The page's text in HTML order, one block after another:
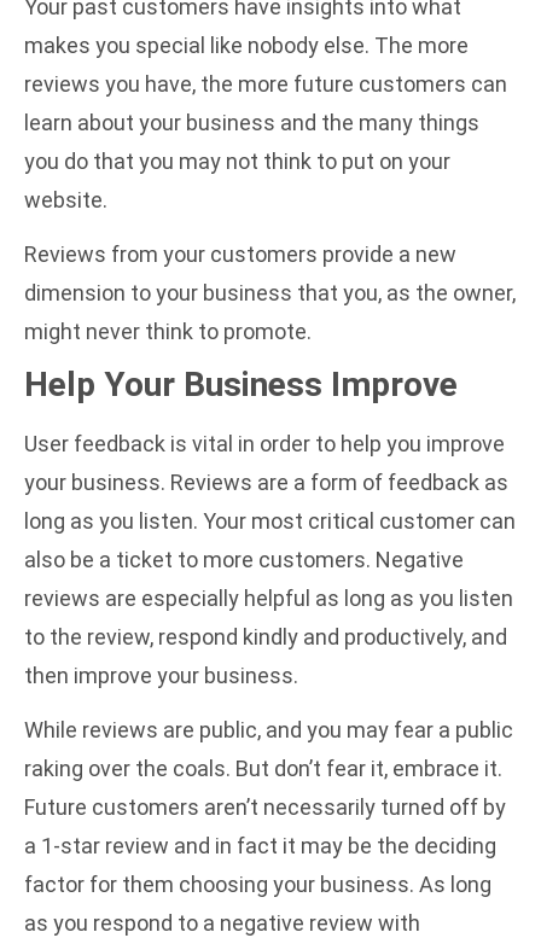
Your past customers have insights into what
makes you special like nobody else. The more
reviews you have, the more future customers can
learn about your business and the many things
you do that you may not think to put on your
website.
Reviews from your customers provide a new
dimension to your business that you, as the owner,
might never think to promote.
Help Your Business Improve
User feedback is vital in order to help you improve
your business. Reviews are a form of feedback as
long as you listen. Your most critical customer can
also be a ticket to more customers. Negative
reviews are especially helpful as long as you listen
to the review, respond kindly and productively, and
then improve your business.
While reviews are public, and you may fear a public
raking over the coals. But don’t fear it, embrace it.
Future customers aren’t necessarily turned off by
a 1-star review and in fact it may be the deciding
factor for them choosing your business. As long
as you respond to a negative review with